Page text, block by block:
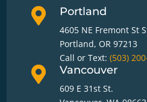
 Portland
4605 NE Fremont St
Portland, OR 97213
Call or Text: (503)
 Vancouver
609 E 31st St.